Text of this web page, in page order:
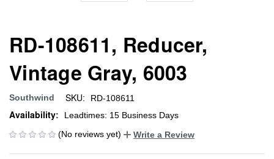
RD-108611, Reducer,
Vintage Gray, 6003
Southwind SKU: RD-108611
Availability:
Leadtimes: 15 Business Days
(No reviews yet)
Write a Review